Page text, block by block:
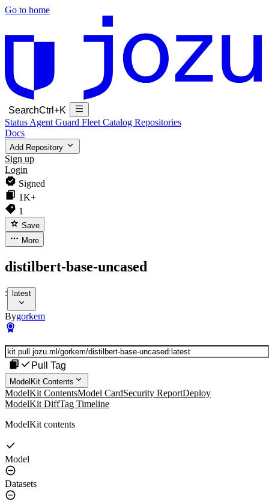
Go to home
SearchCtrl+K
Status Agent Guard Fleet Catalog Repositories
Docs
Add Repository
Sign up
Login
Signed
1K+
1
Save
More
distilbert-base-uncased
: latest
Bygorkem
Pull Tag
ModelKit Contents
ModelKit ContentsModel CardSecurity ReportDeploy
ModelKit DiffTag Timeline
ModelKit contents
Model
Datasets